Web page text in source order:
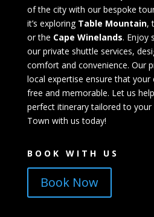
of the city with our bespoke
it’s exploring Table Mountain,
or the Cape Winelands. Enjoy
our private shuttle services,
comfort and convenience. Our
local expertise ensure that your
free and memorable. Let us
perfect itinerary tailored to your
Town with us today!
BOOK WITH US
Book Now